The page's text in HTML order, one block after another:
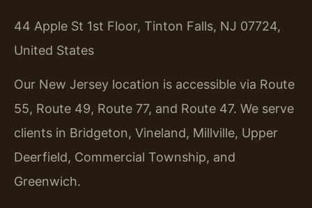
44 Apple St 1st Floor, Tinton Falls, NJ 07724,
United States
Our New Jersey location is accessible via Route
55, Route 49, Route 77, and Route 47. We serve
clients in Bridgeton, Vineland, Millville, Upper
Deerfield, Commercial Township, and
Greenwich.